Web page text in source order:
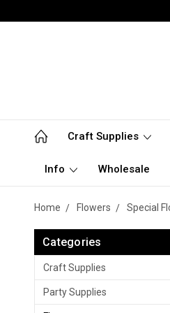
Craft Supplies
Info Wholesale
Home Flowers Special
Categories
Craft Supplies
Party Supplies